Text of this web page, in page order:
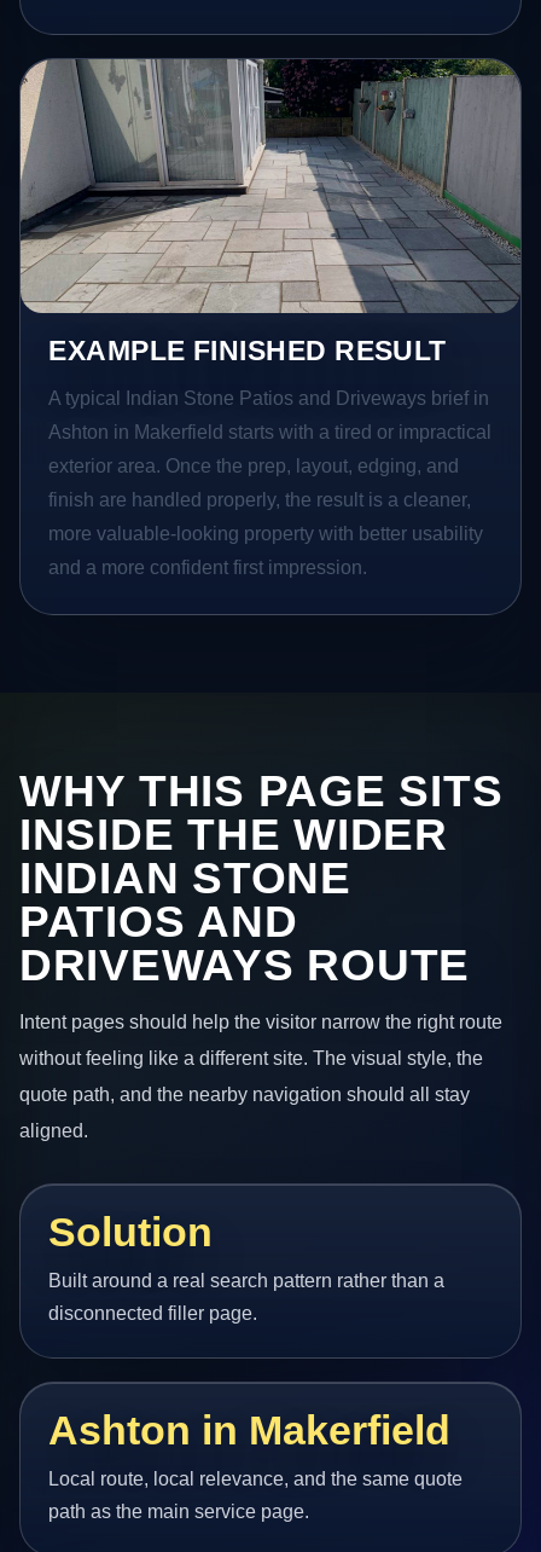
EXAMPLE FINISHED RESULT
A typical Indian Stone Patios and Driveways brief in
Ashton in Makerfield starts with a tired or impractical
exterior area. Once the prep, layout, edging, and
finish are handled properly, the result is a cleaner,
more valuable-looking property with better usability
and a more confident first impression.
WHY THIS PAGE SITS
INSIDE THE WIDER
INDIAN STONE
PATIOS AND
DRIVEWAYS ROUTE
Intent pages should help the visitor narrow the right route
without feeling like a different site. The visual style, the
quote path, and the nearby navigation should all stay
aligned.
Solution
Built around a real search pattern rather than a
disconnected filler page.
Ashton in Makerfield
Local route, local relevance, and the same quote
path as the main service page.